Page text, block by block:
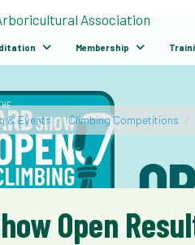
Association
Membership
& Events / Climbing Competitions
Open